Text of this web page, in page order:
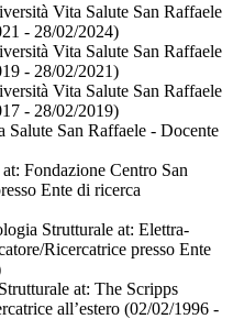
Vita Salute San Raffaele
- 28/02/2024)
Vita Salute San Raffaele
- 28/02/2021)
Vita Salute San Raffaele
- 28/02/2019)
San Raffaele - Docente
Fondazione Centro San
Ente di ricerca
Strutturale at: Elettra-
Ricercatrice presso Ente
at: The Scripps
all’estero (02/02/1996 -